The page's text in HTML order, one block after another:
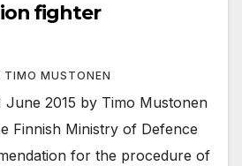
fighter
TIMO MUSTONEN
June 2015 by Timo Mustonen
Finnish Ministry of Defence
for the procedure of